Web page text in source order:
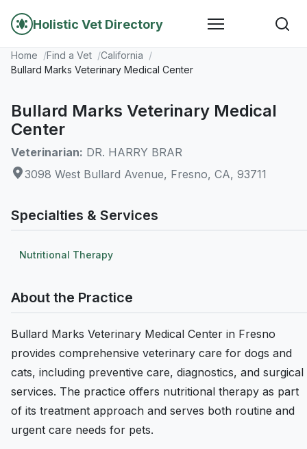
Holistic Vet Directory
Home Find a Vet
California
Bullard Marks Veterinary Medical Center
Bullard Marks Veterinary Medical
Center
Veterinarian: DR. HARRY BRAR
3098 West Bullard Avenue, Fresno, CA, 93711
Specialties & Services
Nutritional Therapy
About the Practice
Bullard Marks Veterinary Medical Center in Fresno
provides comprehensive veterinary care for dogs and
cats, including preventive care, diagnostics, and surgical
services. The practice offers nutritional therapy as part
of its treatment approach and serves both routine and
urgent care needs for pets.